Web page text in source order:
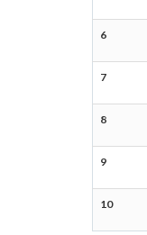
6
7
8
9
10